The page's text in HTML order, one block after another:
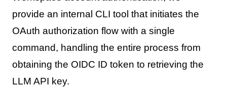
provide an internal CLI tool that initiates the
OAuth authorization flow with a single
command, handling the entire process from
obtaining the OIDC ID token to retrieving the
LLM API key.